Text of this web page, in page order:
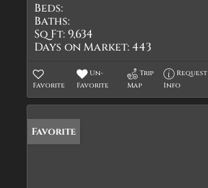
Beds:
Baths:
Sq Ft:9,634
Days on Market:443
Favorite
Un-
Favorite
Trip
Map
Request
Info
Favorite